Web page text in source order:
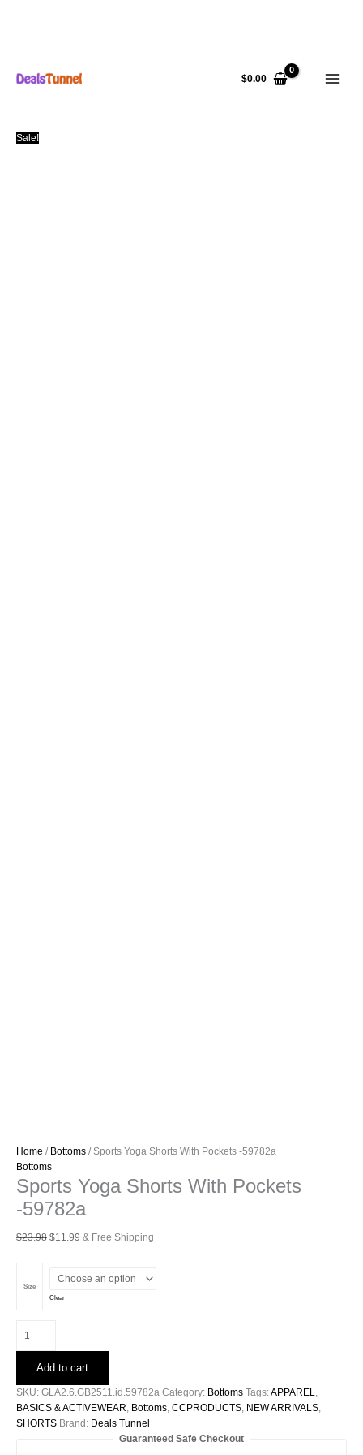
content
$0.00
Sale!
Home / Bottoms / Sports Yoga Shorts With Pockets -59782a
Bottoms
Sports Yoga Shorts With Pockets
-59782a
$23.98 Original
$23.98.
$11.99 Current
$11.99.
& Free Shipping
Size
Clear
Yoga
Pockets
-59782a
quantity
Add to cart
SKU: GLA2.6.GB2511.id.59782a Category: Bottoms Tags:APPAREL,
BASICS & ACTIVEWEAR, Bottoms, CCPRODUCTS, NEW ARRIVALS,
SHORTS Brand: Deals Tunnel
Guaranteed Safe Checkout